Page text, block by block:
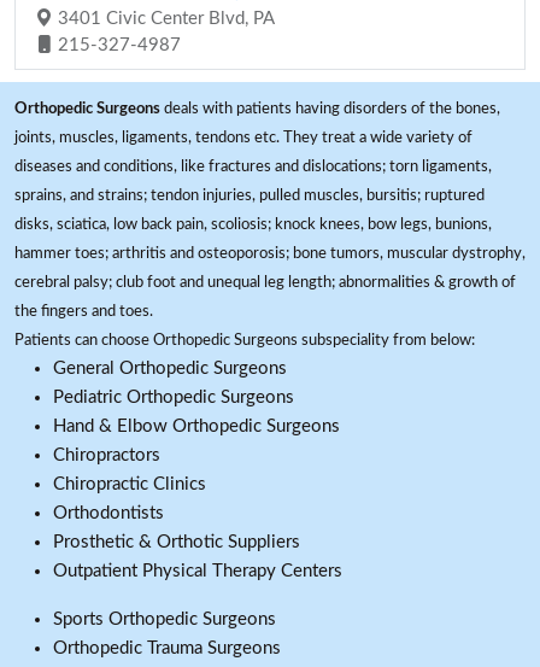
3401 Civic Center Blvd, PA
215-327-4987
Orthopedic Surgeons deals with patients having disorders of the bones,
joints, muscles, ligaments, tendons etc. They treat a wide variety of
diseases and conditions, like fractures and dislocations; torn ligaments,
sprains, and strains; tendon injuries, pulled muscles, bursitis; ruptured
disks, sciatica, low back pain, scoliosis; knock knees, bow legs, bunions,
hammer toes; arthritis and osteoporosis; bone tumors, muscular dystrophy,
cerebral palsy; club foot and unequal leg length; abnormalities & growth of
the fingers and toes.
Patients can choose Orthopedic Surgeons subspeciality from below:
General Orthopedic Surgeons
Pediatric Orthopedic Surgeons
Hand & Elbow Orthopedic Surgeons
Chiropractors
Chiropractic Clinics
Orthodontists
Prosthetic & Orthotic Suppliers
Outpatient Physical Therapy Centers
Sports Orthopedic Surgeons
Orthopedic Trauma Surgeons